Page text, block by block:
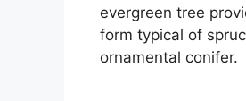
evergreen tree
form typical of
ornamental conifer.